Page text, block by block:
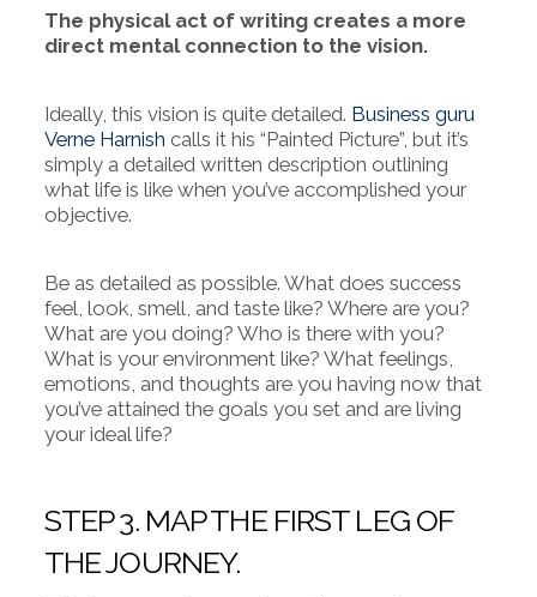
The physical act of writing creates a more
direct mental connection to the vision.
Ideally, this vision is quite detailed. Business guru
Verne Harnish calls it his “Painted Picture”, but it’s
simply a detailed written description outlining
what life is like when you’ve accomplished your
objective.
Be as detailed as possible. What does success
feel, look, smell, and taste like? Where are you?
What are you doing? Who is there with you?
What is your environment like? What feelings,
emotions, and thoughts are you having now that
you’ve attained the goals you set and are living
your ideal life?
STEP 3. MAP THE FIRST LEG OF
THE JOURNEY.